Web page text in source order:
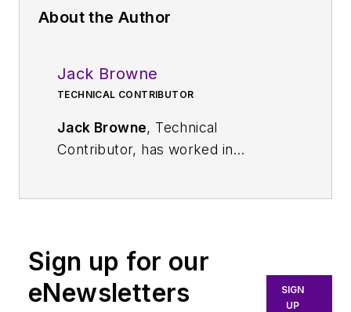
About the Author
Jack Browne
TECHNICAL CONTRIBUTOR
Jack Browne, Technical
Contributor, has worked in
Institute of Physics, including
Medical Physics
and the Journal of
Vacuum Science & Technology
. He
Sign up for our
eNewsletters
SIGN
UP